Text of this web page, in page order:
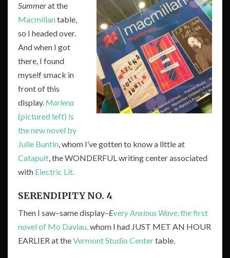
Summerat the
Macmillantable,
so I headed over.
And when I got
there, I found
myself smack in
front of this
display. Marlena
(pictured left) is
the new novel by
Julie Buntin, whom I’ve gotten to know a little at
Catapult, the WONDERFUL writing center associated
with Electric Lit.
SERENDIPITY NO. 4
Then I saw–same display–Every Anxious Wave, the first
novel of Mo Daviau,whom I had JUST MET AN HOUR
EARLIER at theVermont Studio Centertable.